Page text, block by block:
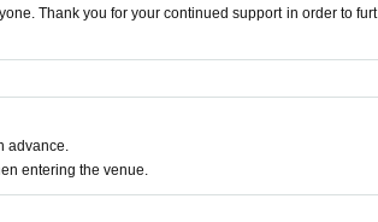
Thank you for your continued support in order to furt
advance.
entering the venue.